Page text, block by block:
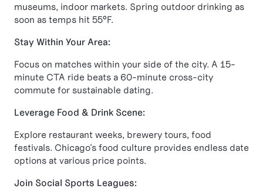
museums, indoor markets. Spring outdoor drinking as
soon as temps hit 55°F.
Stay Within Your Area:
Focus on matches within your side of the city. A 15-
minute CTA ride beats a 60-minute cross-city
commute for sustainable dating.
Leverage Food & Drink Scene:
Explore restaurant weeks, brewery tours, food
festivals. Chicago's food culture provides endless date
options at various price points.
Join Social Sports Leagues: